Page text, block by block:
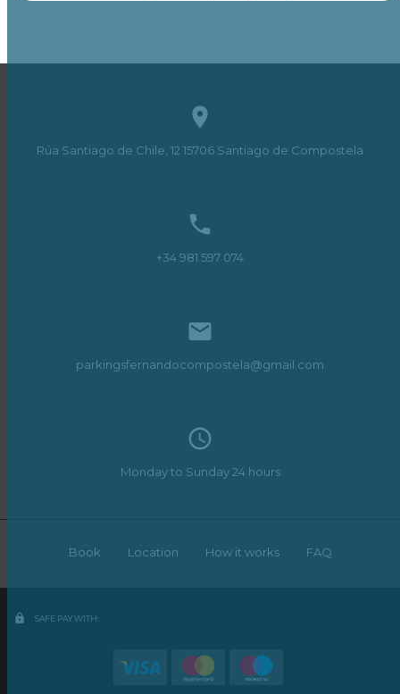

Rúa Santiago de Chile, 12 15706 Santiago de Compostela

+34 981 597 074

parkingsfernandocompostela@gmail.com
access_time
Monday to Sunday 24 hours
Book Location How it works FAQ
lock SAFE PAY WITH: